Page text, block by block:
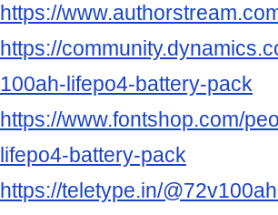
https://
https://
100ah-lifepo4-battery-pack
https://www.fontshop.com/
lifepo4-battery-pack
https://teletype.in/